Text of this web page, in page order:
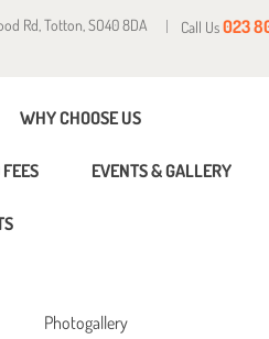
Rd, Totton, SO40 8DA Call Us023
WHY CHOOSE US
EVENTS & GALLERY
Photogallery